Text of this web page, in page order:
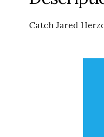
Catch Jared